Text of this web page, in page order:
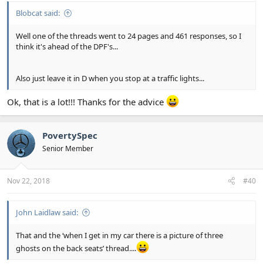
Blobcat said:
Well one of the threads went to 24 pages and 461 responses, so I
think it's ahead of the DPF's...
Also just leave it in D when you stop at a traffic lights...
Ok, that is a lot!!! Thanks for the advice
PovertySpec
Senior Member
Nov 22, 2018 #40
John Laidlaw said:
That and the ‘when I get in my car there is a picture of three
ghosts on the back seats’ thread....